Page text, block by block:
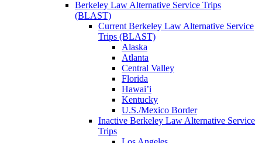
Berkeley Law Alternative Service Trips
(BLAST)
Current Berkeley Law Alternative Service
Trips (BLAST)
Alaska
Atlanta
Central Valley
Florida
Hawai’i
Kentucky
U.S./Mexico Border
Inactive Berkeley Law Alternative Service
Trips